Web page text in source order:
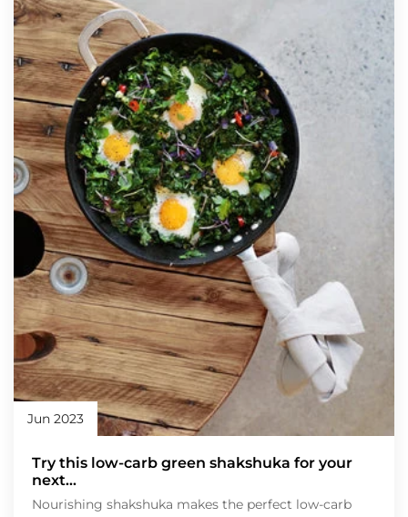
Jun 2023
Try this low-carb green shakshuka for your
next...
Nourishing shakshuka makes the perfect low-carb